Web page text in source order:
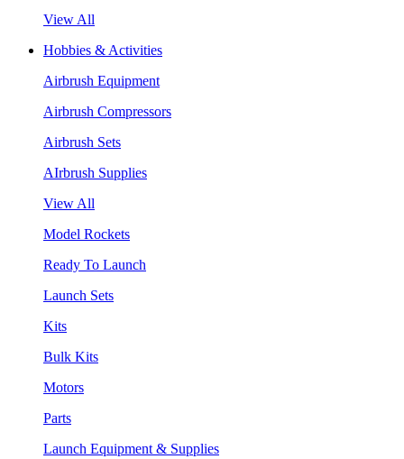
View All
Hobbies & Activities
Airbrush Equipment
Airbrush Compressors
Airbrush Sets
AIrbrush Supplies
View All
Model Rockets
Ready To Launch
Launch Sets
Kits
Bulk Kits
Motors
Parts
Launch Equipment & Supplies